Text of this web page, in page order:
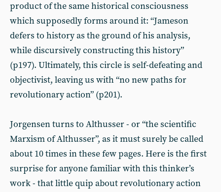
product of the same historical consciousness
which supposedly forms around it: “Jameson
defers to history as the ground of his analysis,
while discursively constructing this history”
(p197). Ultimately, this circle is self-defeating and
objectivist, leaving us with “no new paths for
revolutionary action” (p201).
Jorgensen turns to Althusser - or “the scientific
Marxism of Althusser”, as it must surely be called
about 10 times in these few pages. Here is the first
surprise for anyone familiar with this thinker’s
work - that little quip about revolutionary action